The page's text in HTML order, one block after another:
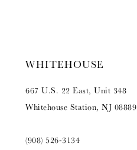
WHITEHOUSE
667 U.S. 22 East, Unit 348
Whitehouse Station, NJ 08889
(908) 526‑3134